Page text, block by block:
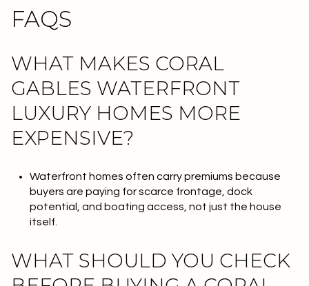
FAQS
WHAT MAKES CORAL
GABLES WATERFRONT
LUXURY HOMES MORE
EXPENSIVE?
Waterfront homes often carry premiums because
buyers are paying for scarce frontage, dock
potential, and boating access, not just the house
itself.
WHAT SHOULD YOU CHECK